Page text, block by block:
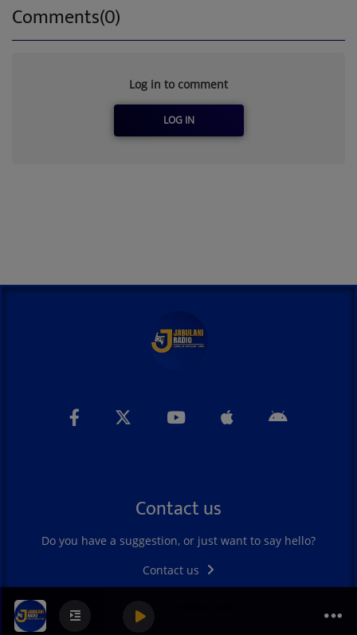
SOUKOUS FEVER PLAYING NOW
JABULANI RADIO
Comments(0)
Log in to comment
LOG IN
Contact us
Do you have a suggestion, or just want to say hello?
Contact us